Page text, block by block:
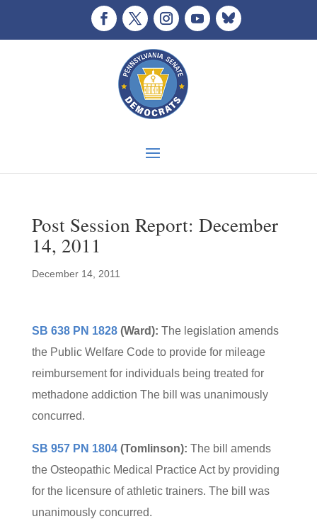
Post Session Report: December
14, 2011
December 14, 2011
SB 638 PN 1828(Ward): The legislation amends
the Public Welfare Code to provide for mileage
reimbursement for individuals being treated for
methadone addiction The bill was unanimously
concurred.
SB 957 PN 1804(Tomlinson): The bill amends
the Osteopathic Medical Practice Act by providing
for the licensure of athletic trainers. The bill was
unanimously concurred.